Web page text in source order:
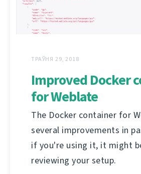
ТРАЎНЯ 29, 2018
Improved Docker
for Weblate
The Docker container for
several improvements in
if you're using it, it might
reviewing your setup.